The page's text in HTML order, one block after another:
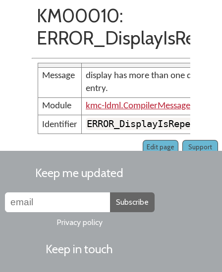
KM00010:
Message
display has more than one display
entry.
Module
kmc-ldml.CompilerMessages
Identifier
ERROR_DisplayIsRepeated
Support
Edit page
Keep me updated
Subscribe
Privacy policy
Keep in touch